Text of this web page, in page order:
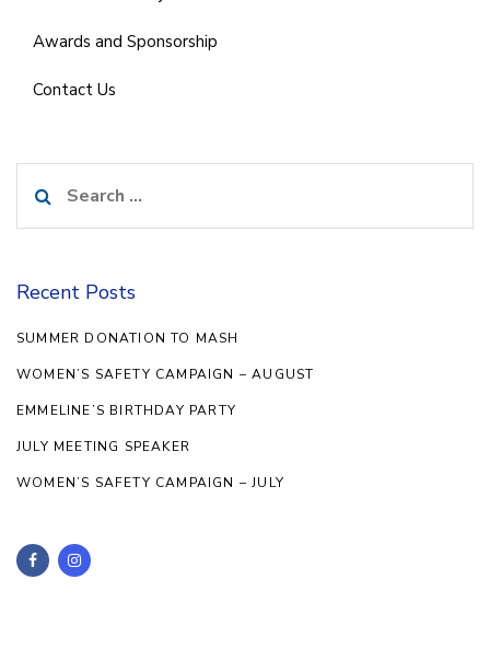
Awards and Sponsorship
Contact Us
for:
Recent Posts
SUMMER DONATION TO MASH
WOMEN’S SAFETY CAMPAIGN – AUGUST
EMMELINE’S BIRTHDAY PARTY
JULY MEETING SPEAKER
WOMEN’S SAFETY CAMPAIGN – JULY